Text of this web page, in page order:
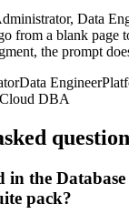
Data
from a blank page
the prompt
Data Engineer
Cloud DBA
in the
pack?